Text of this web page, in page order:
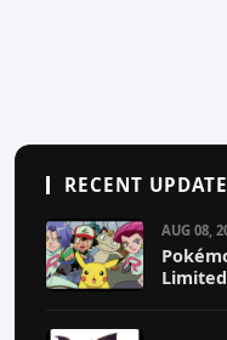
RECENT
AUG 08,